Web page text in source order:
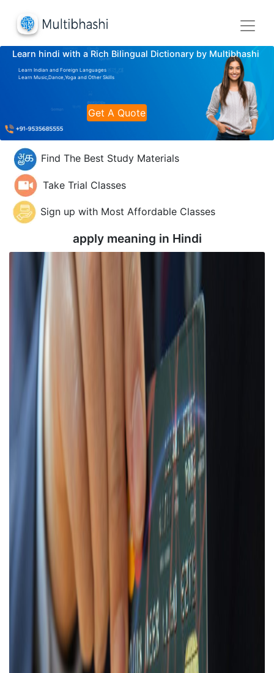
Learn hindi with a Rich Bilingual Dictionary by Multibhashi
Learn Indian and Foreign Languages
Learn Music,Dance,Yoga and Other Skills
Get A Quote
Find The Best Study Materials
Take Trial Classes
Sign up with Most Affordable Classes
apply meaning in Hindi